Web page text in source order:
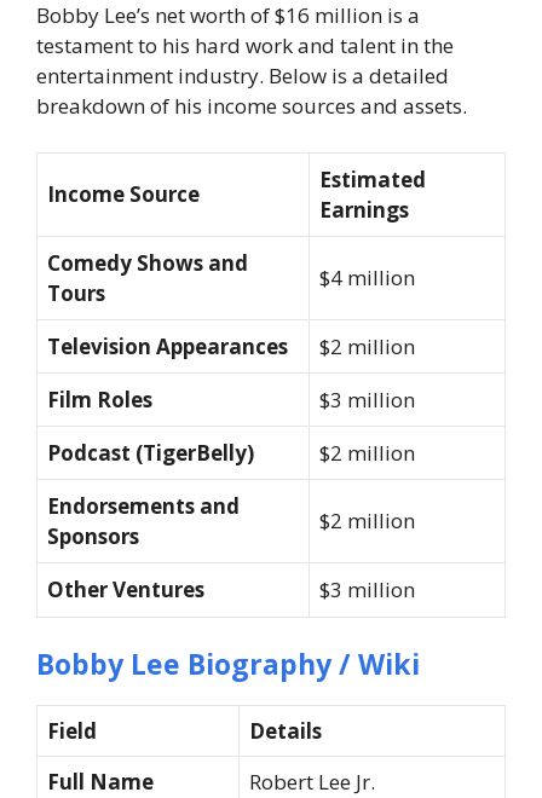
Bobby Lee’s net worth of $16 million is a
testament to his hard work and talent in the
entertainment industry. Below is a detailed
breakdown of his income sources and assets.
Income Source
Estimated
Earnings
Comedy Shows and
Tours
$4 million
Television Appearances
$2 million
Film Roles
$3 million
Podcast (TigerBelly)
$2 million
Endorsements and
Sponsors
$2 million
Other Ventures $3 million
Bobby Lee Biography / Wiki
Field
Details
Full Name
Robert Lee Jr.